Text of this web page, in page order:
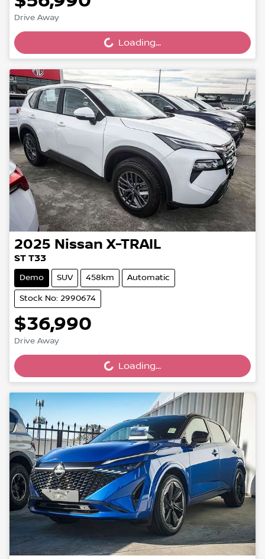
Drive Away
Loading... Loading...
2025 Nissan X-TRAIL
ST T33
Demo SUV 458km Automatic
Stock No: 2990674
$36,990
Drive Away
Loading... Loading...